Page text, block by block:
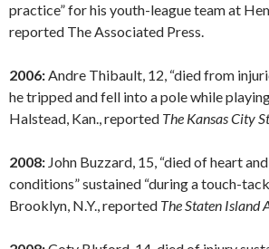
practice” for his youth-league team at
reported The Associated Press.
2006:Andre Thibault, 12, “died from
he tripped and fell into a pole while
Halstead, Kan., reported The Kansas City
2008: John Buzzard, 15, “died of heart
conditions” sustained “during a touch-
Brooklyn, N.Y., reported The Staten Island